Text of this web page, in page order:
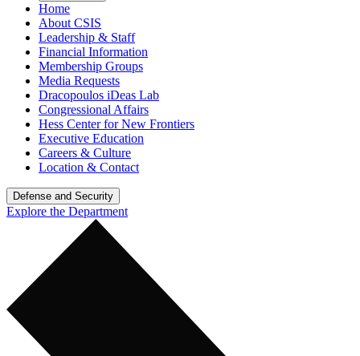
Home
About CSIS
Leadership & Staff
Financial Information
Membership Groups
Media Requests
Dracopoulos iDeas Lab
Congressional Affairs
Hess Center for New Frontiers
Executive Education
Careers & Culture
Location & Contact
Defense and Security
Explore the Department